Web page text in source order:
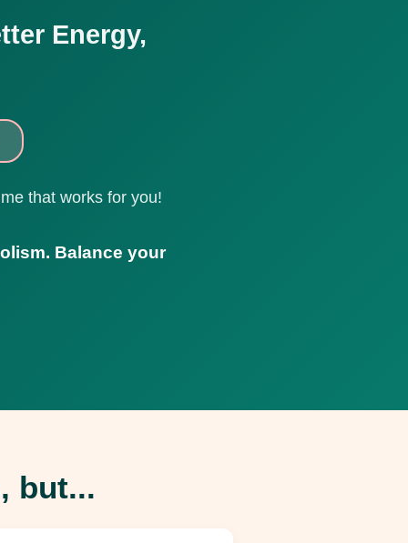
Energy,
that works for you!
Balance your
but...